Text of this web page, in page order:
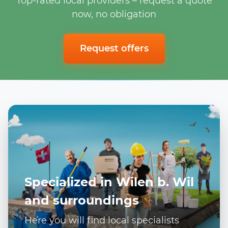
now, no obligation
Request offers
Specialized in Wilen b. Wil
and surroundings
Here you will find local specialists